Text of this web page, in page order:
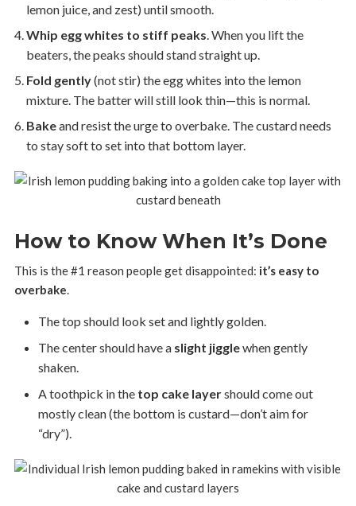
lemon juice, and zest) until smooth.
Whip egg whites to stiff peaks. When you lift the
beaters, the peaks should stand straight up.
Fold gently(not stir) the egg whites into the lemon
mixture. The batter will still look thin—this is normal.
Bakeand resist the urge to overbake. The custard needs
to stay soft to set into that bottom layer.
How to Know When It’s Done
This is the #1 reason people get disappointed: it’s easy to
overbake.
The top should look set and lightly golden.
The center should have a slight jigglewhen gently
shaken.
A toothpick in the top cake layershould come out
mostly clean (the bottom is custard—don’t aim for
“dry”).